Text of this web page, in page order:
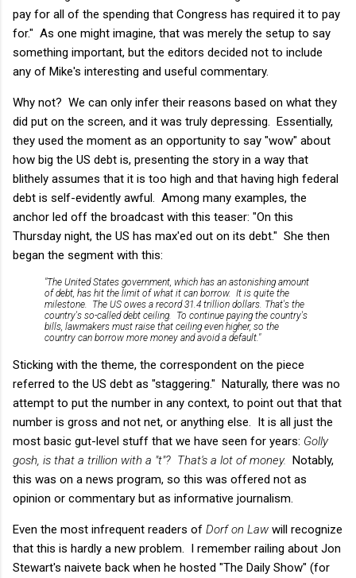
pay for all of the spending that Congress has required it to pay
for." As one might imagine, that was merely the setup to say
something important, but the editors decided not to include
any of Mike's interesting and useful commentary.
Why not? We can only infer their reasons based on what they
did put on the screen, and it was truly depressing. Essentially,
they used the moment as an opportunity to say "wow" about
how big the US debt is, presenting the story in a way that
blithely assumes that it is too high and that having high federal
debt is self-evidently awful. Among many examples, the
anchor led off the broadcast with this teaser: "On this
Thursday night, the US has max'ed out on its debt." She then
began the segment with this:
"The United States government, which has an astonishing amount
of debt, has hit the limit of what it can borrow. It is quite the
milestone. The US owes a record 31.4 trillion dollars. That's the
country's so-called debt ceiling. To continue paying the country's
bills, lawmakers must raise that ceiling even higher, so the
country can borrow more money and avoid a default."
Sticking with the theme, the correspondent on the piece
referred to the US debt as "staggering." Naturally, there was no
attempt to put the number in any context, to point out that that
number is gross and not net, or anything else. It is all just the
most basic gut-level stuff that we have seen for years: Golly
gosh, is that a trillion with a "t"? That's a lot of money. Notably,
this was on a news program, so this was offered not as
opinion or commentary but as informative journalism.
Even the most infrequent readers of Dorf on Law will recognize
that this is hardly a new problem. I remember railing about Jon
Stewart's naivete back when he hosted "The Daily Show" (for